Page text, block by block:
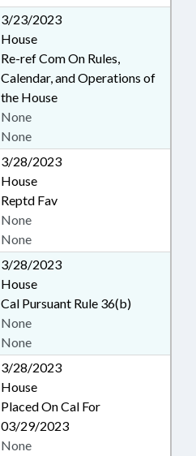
3/23/2023
House
Re-ref Com On Rules,
Calendar, and Operations of
the House
None
None
3/28/2023
House
Reptd Fav
None
None
3/28/2023
House
Cal Pursuant Rule 36(b)
None
None
3/28/2023
House
Placed On Cal For
03/29/2023
None